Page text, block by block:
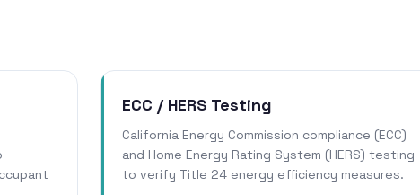
ECC / HERS Testing
California Energy Commission compliance (ECC)
and Home Energy Rating System (HERS) testing
to verify Title 24 energy efficiency measures.